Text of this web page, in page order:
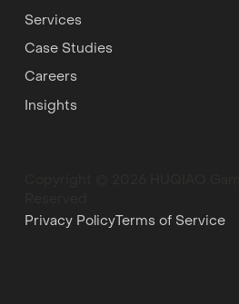
Services
Case Studies
Careers
Insights
Privacy PolicyTerms of Service